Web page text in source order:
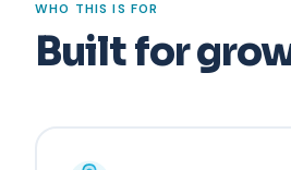
WHO THIS IS FOR
Built for